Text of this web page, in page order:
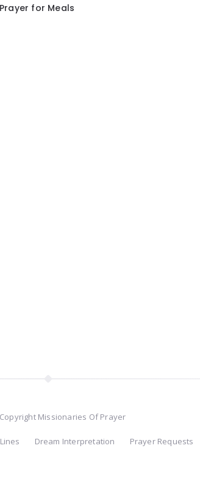
for Meals
Missionaries Of Prayer
Dream Interpretation Prayer Requests